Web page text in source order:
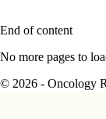
End of content
No more pages to
© 2026 - Oncology